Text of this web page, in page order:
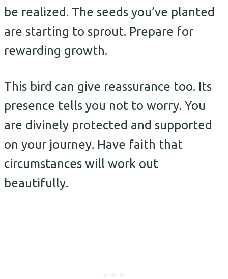
be realized. The seeds you’ve planted
are starting to sprout. Prepare for
rewarding growth.
This bird can give reassurance too. Its
presence tells you not to worry. You
are divinely protected and supported
on your journey. Have faith that
circumstances will work out
beautifully.